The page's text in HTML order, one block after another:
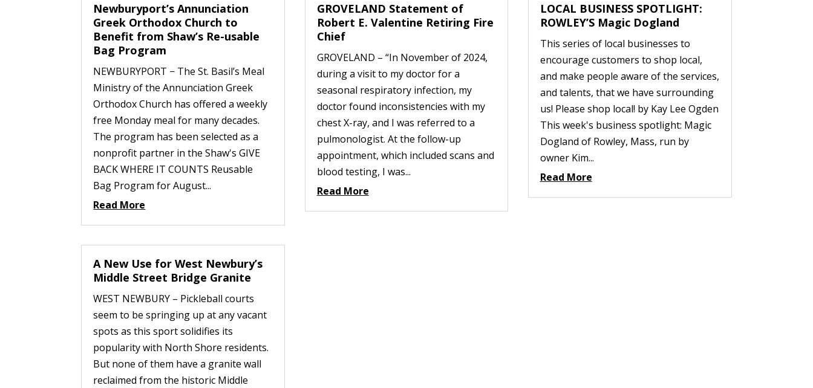
Newburyport’s Annunciation
Greek Orthodox Church to
Benefit from Shaw’s Re-usable
Bag Program
NEWBURYPORT − The St. Basil’s Meal
Ministry of the Annunciation Greek
Orthodox Church has offered a weekly
free Monday meal for many decades.
The program has been selected as a
nonprofit partner in the Shaw's GIVE
BACK WHERE IT COUNTS Reusable
Bag Program for August...
Read More
A New Use for West Newbury’s
Middle Street Bridge Granite
WEST NEWBURY – Pickleball courts
seem to be springing up at any vacant
spots as this sport solidifies its
popularity with North Shore residents.
But none of them have a granite wall
reclaimed from the historic Middle
GROVELAND Statement of
Robert E. Valentine Retiring Fire
Chief
GROVELAND – “In November of 2024,
during a visit to my doctor for a
seasonal respiratory infection, my
doctor found inconsistencies with my
chest X-ray, and I was referred to a
pulmonologist. At the follow-up
appointment, which included scans and
blood testing, I was...
Read More
LOCAL BUSINESS SPOTLIGHT:
ROWLEY’S Magic Dogland
This series of local businesses to
encourage customers to shop local,
and make people aware of the services,
and talents, that we have surrounding
us! Please shop local! by Kay Lee Ogden
This week's business spotlight: Magic
Dogland of Rowley, Mass, run by
owner Kim...
Read More